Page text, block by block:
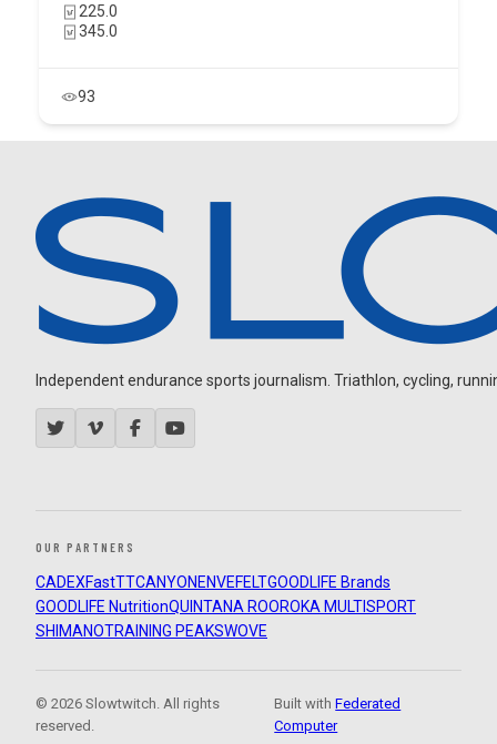
225.0
345.0
93
Independent endurance sports journalism. Triathlon, cycling,
OUR PARTNERS
CADEXFastTTCANYON ENVEFELTGOODLIFE Brands
GOODLIFE NutritionQUINTANA ROOROKA MULTISPORT
SHIMANOTRAINING PEAKSWOVE
© 2026 Slowtwitch. All rights
reserved.
Built withFederated
Computer